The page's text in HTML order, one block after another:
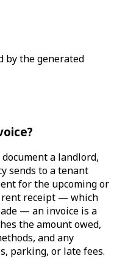
by the generated
a landlord,
sends to a tenant
for the upcoming or
rent receipt — which
— an invoice is a
the amount owed,
and any
parking, or late fees.